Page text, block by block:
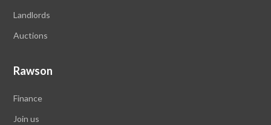
Landlords
Auctions
Rawson
Finance
Join us